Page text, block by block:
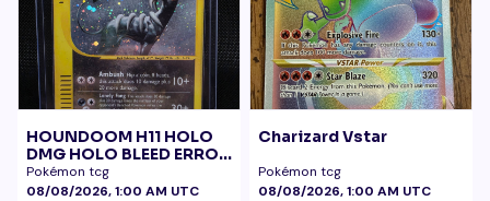
HOUNDOOM H11 HOLO
DMG HOLO BLEED ERROR
BELLY SWIRL
Pokémon tcg
08/08/2026, 1:00 AM UTC
Charizard Vstar
Pokémon tcg
08/08/2026, 1:00 AM UTC